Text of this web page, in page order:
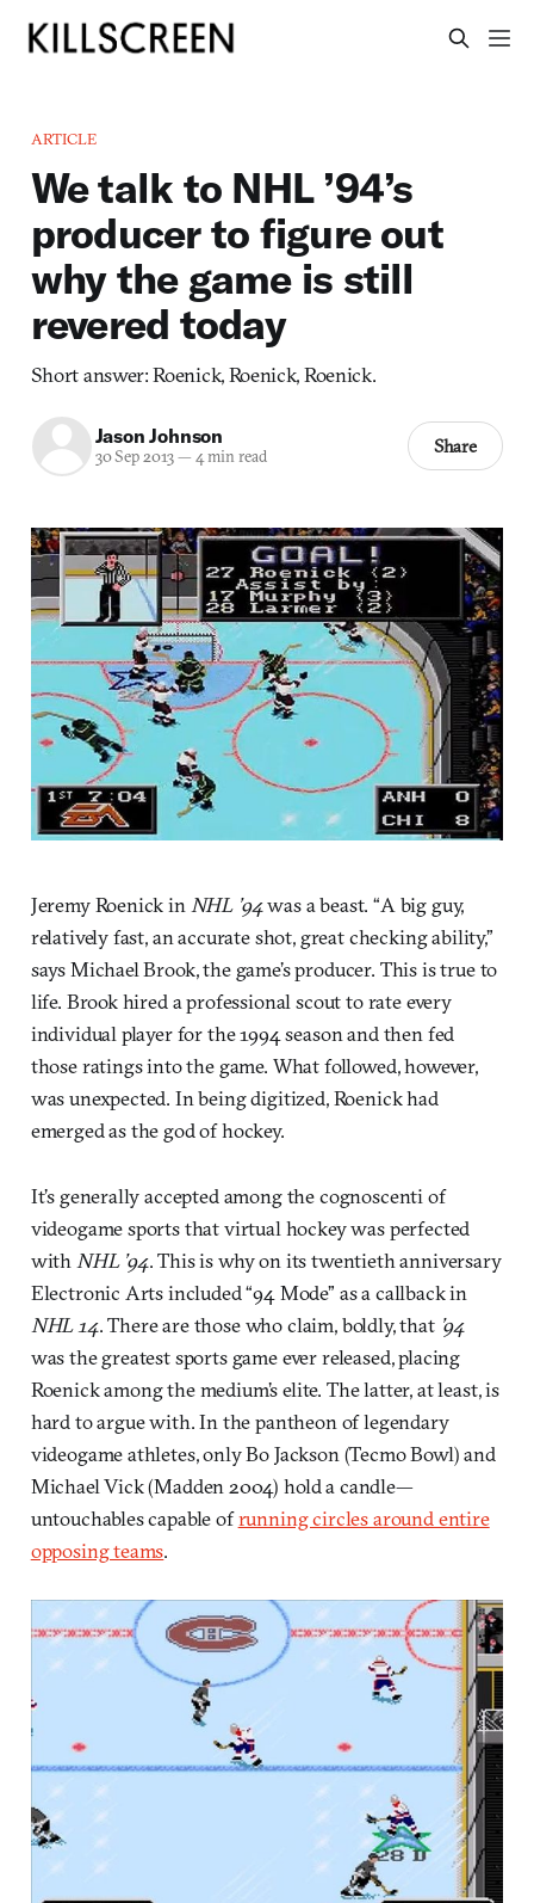
ARTICLE
We talk to NHL ’94’s
producer to figure out
why the game is still
revered today
Short answer: Roenick, Roenick, Roenick.
Jason Johnson
30 Sep 2013— 4 min read Share
Jeremy Roenick in NHL ’94was a beast. “A big guy,
relatively fast, an accurate shot, great checking ability,”
says Michael Brook, the game’s producer. This is true to
life. Brook hired a professional scout to rate every
individual player for the 1994 season and then fed
those ratings into the game. What followed, however,
was unexpected. In being digitized, Roenick had
emerged as the god of hockey.
It’s generally accepted among the cognoscenti of
videogame sports that virtual hockey was perfected
with NHL ’94. This is why on its twentieth anniversary
Electronic Arts included “94 Mode” as a callback in
NHL 14. There are those who claim, boldly, that’94
was the greatest sports game ever released, placing
Roenick among the medium’s elite. The latter, at least, is
hard to argue with. In the pantheon of legendary
videogame athletes, only Bo Jackson (Tecmo Bowl) and
Michael Vick (Madden 2004) hold a candle—
untouchables capable ofrunning circles around entire
opposing teams.